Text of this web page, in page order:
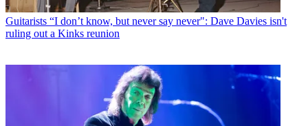
Guitarists “I don’t know, but never say never": Dave Davies isn't
ruling out a Kinks reunion